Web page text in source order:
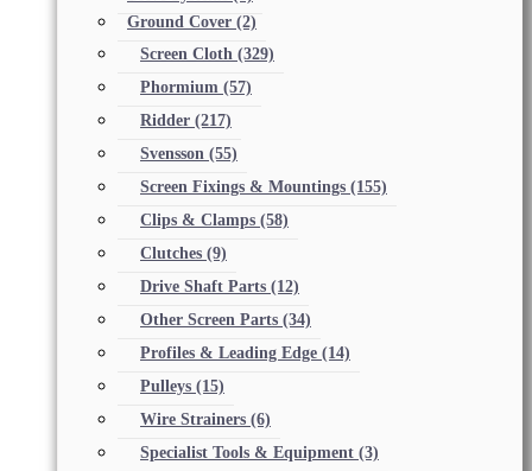
Ground Cover (2)
Screen Cloth (329)
Phormium (57)
Ridder (217)
Svensson (55)
Screen Fixings & Mountings (155)
Clips & Clamps (58)
Clutches (9)
Drive Shaft Parts (12)
Other Screen Parts (34)
Profiles & Leading Edge (14)
Pulleys (15)
Wire Strainers (6)
Specialist Tools & Equipment (3)